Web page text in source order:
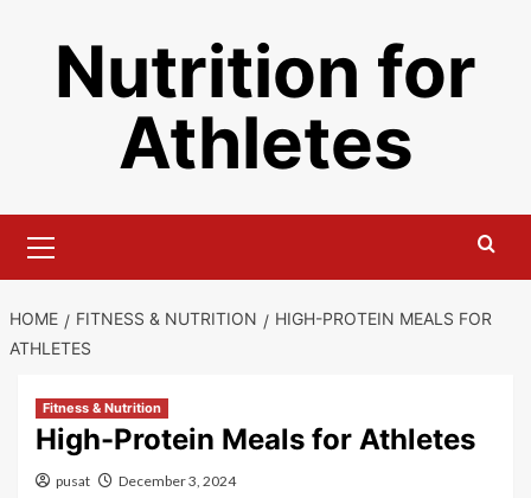
Nutrition for
Athletes
Menu
HOME FITNESS & NUTRITION
HIGH-PROTEIN MEALS FOR
ATHLETES
Fitness & Nutrition
High-Protein Meals for Athletes
pusat December 3, 2024